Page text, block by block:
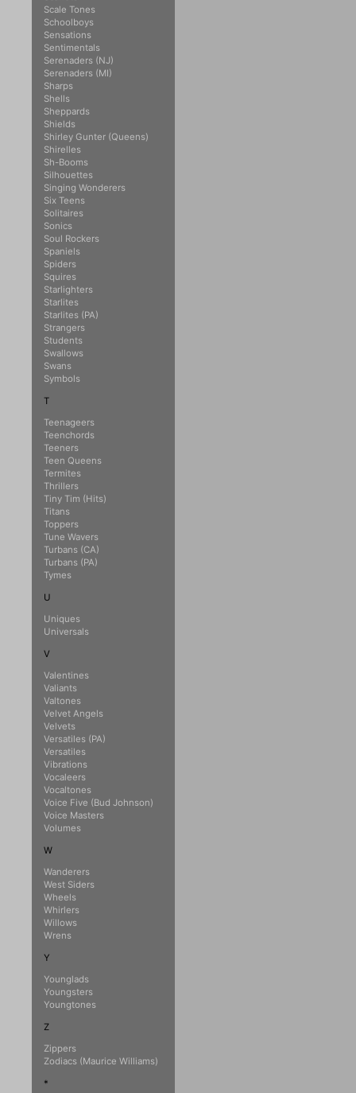
Scale Tones
Schoolboys
Sensations
Sentimentals
Serenaders (NJ)
Serenaders (MI)
Sharps
Shells
Sheppards
Shields
Shirley Gunter (Queens)
Shirelles
Sh-Booms
Silhouettes
Singing Wonderers
Six Teens
Solitaires
Sonics
Soul Rockers
Spaniels
Spiders
Squires
Starlighters
Starlites
Starlites (PA)
Strangers
Students
Swallows
Swans
Symbols
T
Teenageers
Teenchords
Teeners
Teen Queens
Termites
Thrillers
Tiny Tim (Hits)
Titans
Toppers
Tune Wavers
Turbans (CA)
Turbans (PA)
Tymes
U
Uniques
Universals
V
Valentines
Valiants
Valtones
Velvet Angels
Velvets
Versatiles (PA)
Versatiles
Vibrations
Vocaleers
Vocaltones
Voice Five (Bud Johnson)
Voice Masters
Volumes
W
Wanderers
West Siders
Wheels
Whirlers
Willows
Wrens
Y
Younglads
Youngsters
Youngtones
Z
Zippers
Zodiacs (Maurice Williams)
*